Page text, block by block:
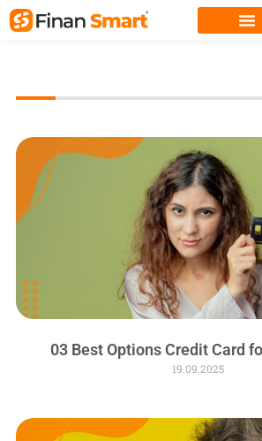
Skip
03 Best Options Credit Card
19.09.2025